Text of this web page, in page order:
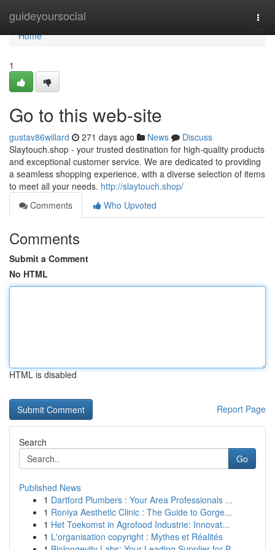
guideyoursocial
Home
Home
1
Go to this web-site
gustav86willard 271 days ago News
Discuss
Slaytouch.shop - your trusted destination for high-quality products
and exceptional customer service. We are dedicated to providing
a seamless shopping experience, with a diverse selection of items
to meet all your needs. http://slaytouch.shop/
Comments
Who Upvoted
Comments
Submit a Comment
No HTML
HTML is disabled
Report Page
Search
Go
Published News
1 Dartford Plumbers : Your Area Professionals ...
1 Roniya Aesthetic Clinic : The Guide to Gorge...
1 Het Toekomst in Agrofood Industrie: Innovat...
1 L'organisation copyright : Mythes et Réalités